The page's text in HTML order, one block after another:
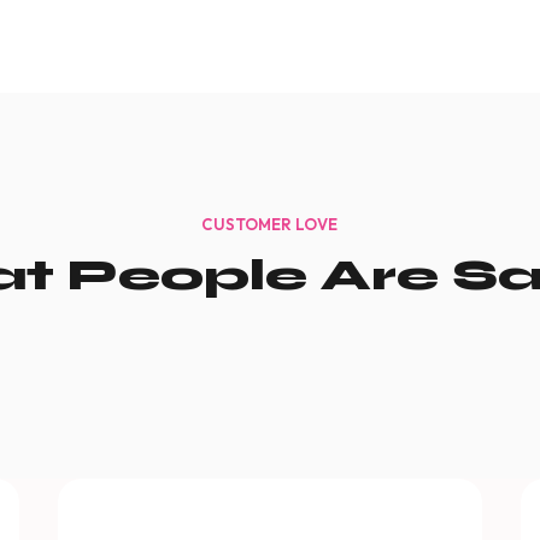
CUSTOMER LOVE
People Are